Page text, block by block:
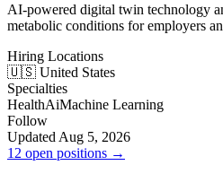
AI-powered digital twin technology
metabolic conditions for employers
Hiring Locations
🇺🇸 United States
Specialties
HealthAiMachine Learning
Follow
Updated Aug 5, 2026
12 open positions →